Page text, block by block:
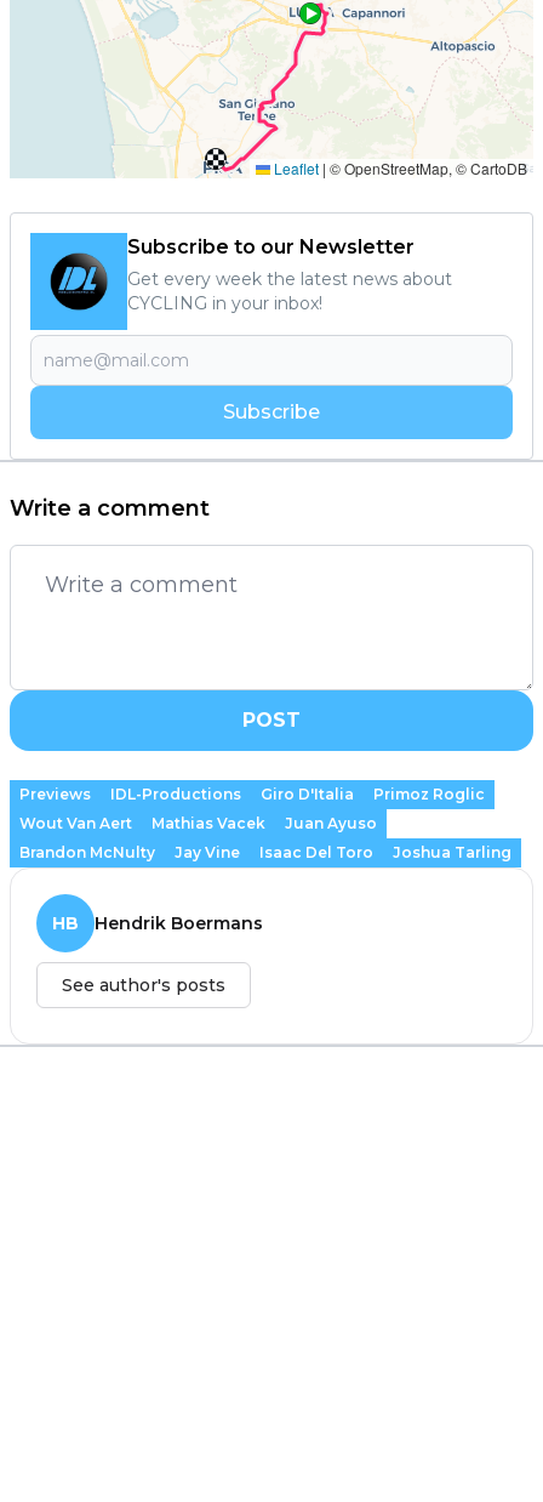
Subscribe to our Newsletter
Get every week the latest news about
CYCLING in your inbox!
Subscribe
Write a comment
POST
Previews IDL-Productions Giro D'Italia
Primoz Roglic
Wout Van Aert
Mathias Vacek
Juan Ayuso
Brandon McNulty
Jay Vine Isaac Del Toro Joshua Tarling
HB Hendrik Boermans
See author's posts